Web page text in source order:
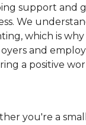
support and
We
which is
and
a positive
you're a